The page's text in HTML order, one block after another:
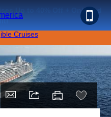
Up to 40% Off + Onboard